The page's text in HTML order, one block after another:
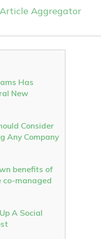
Aggregator
Has
New
Consider
Any Company
benefits of
co-managed
A Social